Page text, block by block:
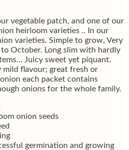
vegetable patch, and one of our
heirloom varieties .. In our
varieties. Simple to grow, Very
October. Long slim with hardly
Juicy sweet yet piquant.
mild flavour; great fresh or
each packet contains
onions for the whole family.
onion seeds
germination and growing